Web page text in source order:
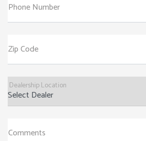
Phone Number
Zip Code
Dealership Location
Comments